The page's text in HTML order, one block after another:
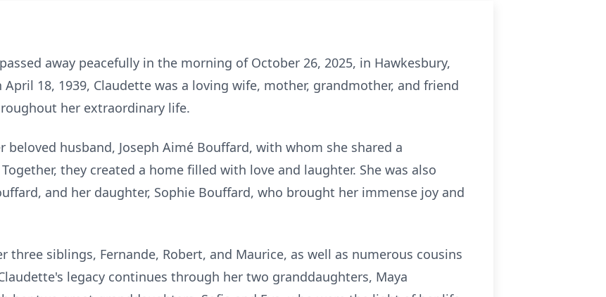
away peacefully in the morning of October 26, 2025, in Hawkesbury,
18, 1939, Claudette was a loving wife, mother, grandmother, and friend
her extraordinary life.
beloved husband, Joseph Aimé Bouffard, with whom she shared a
they created a home filled with love and laughter. She was also
and her daughter, Sophie Bouffard, who brought her immense joy and
three siblings, Fernande, Robert, and Maurice, as well as numerous cousins
legacy continues through her two granddaughters, Maya